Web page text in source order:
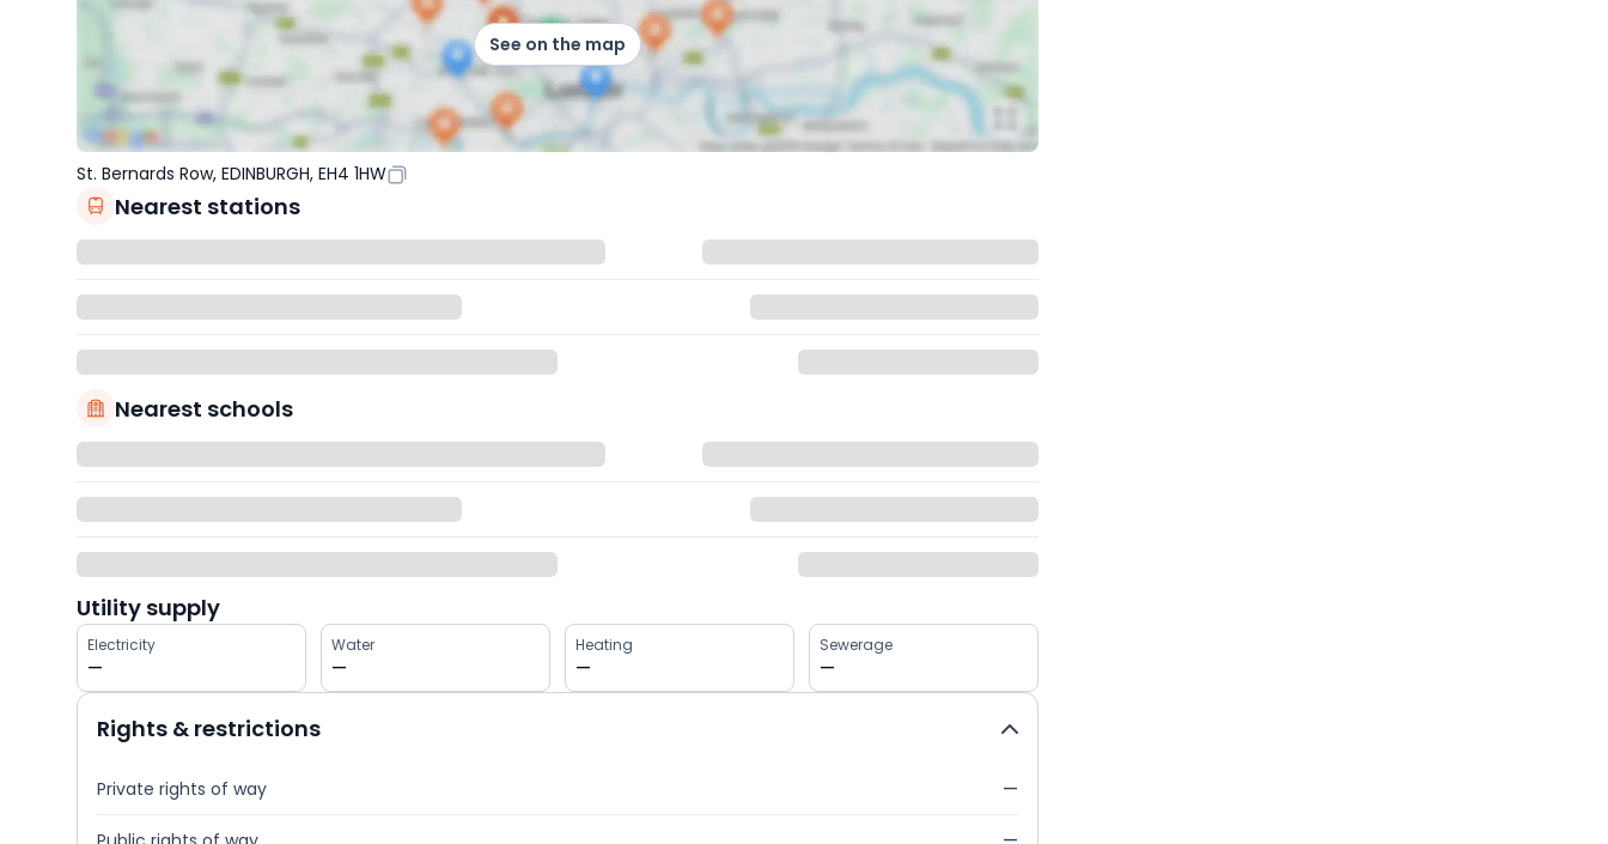
See on the map
St. Bernards Row, EDINBURGH, EH4 1HW
Nearest stations
Nearest schools
Utility supply
Electricity
—
Water
—
Heating
—
Sewerage
—
Rights & restrictions
Private rights of way —